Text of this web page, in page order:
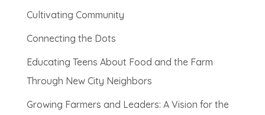
Cultivating Community
Connecting the Dots
Educating Teens About Food and the Farm
Through New City Neighbors
Growing Farmers and Leaders: A Vision for the